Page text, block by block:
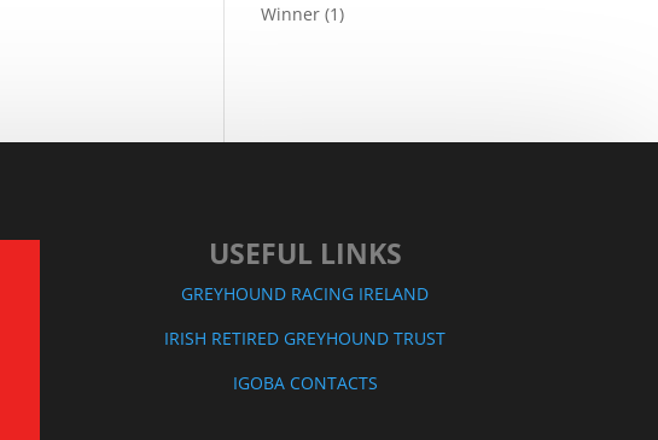
Winner (1)
USEFUL LINKS
GREYHOUND RACING IRELAND
IRISH RETIRED GREYHOUND TRUST
IGOBA CONTACTS